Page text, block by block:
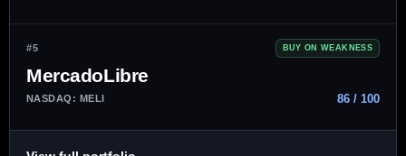
#5 BUY ON WEAKNESS
MercadoLibre
NASDAQ: MELI 86 / 100